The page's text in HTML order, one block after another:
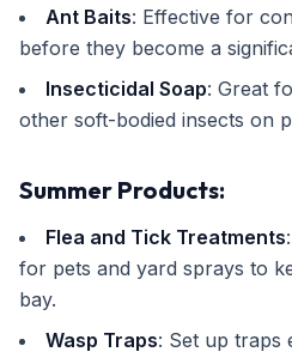
Ant Baits: Effective for
before they become a
Insecticidal Soap: Great
other soft-bodied insects on
Summer Products:
Flea and Tick Treatments
for pets and yard sprays to
bay.
Wasp Traps: Set up traps